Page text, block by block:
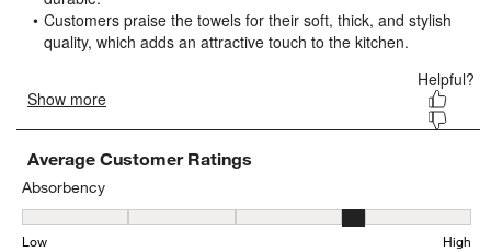
open
submission
form.
submission
form.
submission
form.
submission
form.
submission
form.
Average Customer Ratings
Absorbency
Absorbency, 4.439024390243903 out of 5, where 1 equals to Low
Low High